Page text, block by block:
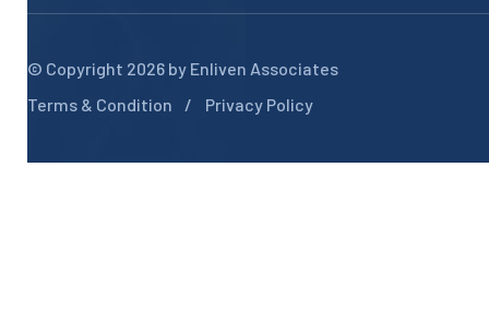
© Copyright 2026 by Enliven Associates
Terms & Condition
Privacy Policy